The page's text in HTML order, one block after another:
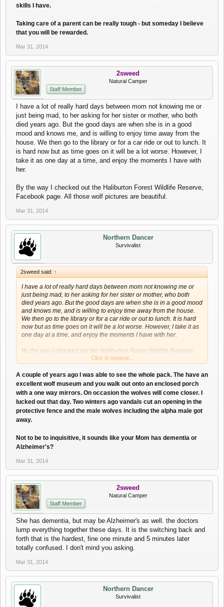
skills I have.
Taking care of a parent can be really tough - but someday I believe
that you will be rewarded.
Mar 31, 2014
2sweed
Natural Camper
Staff Member
I have a lot of really hard days between mom not knowing me or
just being mad, to her asking for her sister or mother, who both
died years ago. But the good days are when she is in a good
mood and knows me, and is willing to enjoy time away from the
house. We then go to the library or for a car ride or out to lunch. It
is hard now but as time goes on it will be a lot worse. However, I
take it as one day at a time, and enjoy the moments I have with
her.
By the way I checked out the Haliburton Forest Wildlife Reserve,
Facebook page. All those wolf pictures are beautiful.
Mar 31, 2014
Northern Dancer
Survivalist
2sweed said: ↑
I have a lot of really hard days between mom not knowing me or
just being mad, to her asking for her sister or mother, who both
died years ago. But the good days are when she is in a good mood
and knows me, and is willing to enjoy time away from the house.
We then go to the library or for a car ride or out to lunch. It is hard
now but as time goes on it will be a lot worse. However, I take it as
one day at a time, and enjoy the moments I have with her.
By the way I checked out the Haliburton Forest Wildlife Reserve,
Facebook page. All those wolf pictures are beautiful.
Click to expand...
A couple of years ago I was able to see the whole pack. The have an
excellent wolf museum and you walk out onto an enclosed porch
with a one way mirrors. On occasion the wolves will come closer. I
lucked out that day. Two winters ago vandals cut an opening in the
protective fence and the male wolves including the alpha male got
away.
Not to be to inquisitive, it sounds like your Mom has dementia or
Alzheimer's?
Mar 31, 2014
2sweed
Natural Camper
Staff Member
She has dementia, but may be Alzheimer's as well. the doctors
lump everything together these days. It is the switching back and
forth that is the hardest, fine one minute and 5 minutes later
totally confused. I don't mind you asking.
Mar 31, 2014
Northern Dancer
Survivalist